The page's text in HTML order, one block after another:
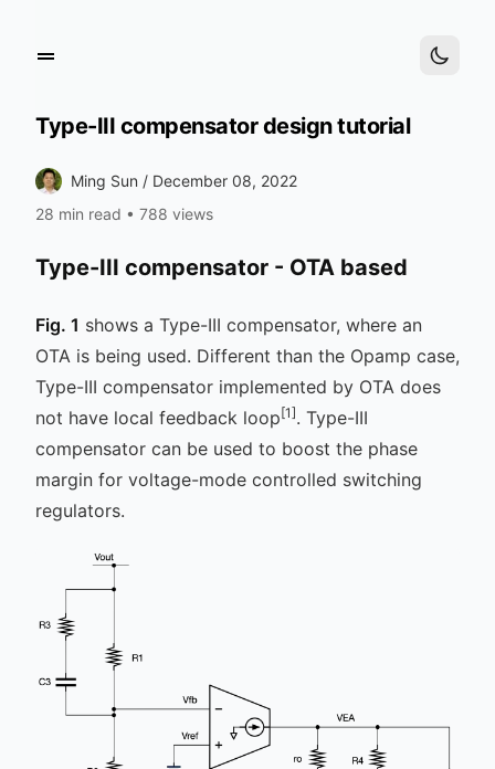
Type-III compensator design tutorial
Ming Sun / December 08, 2022
28 min read • 788 views
Type-III compensator - OTA based
Fig. 1 shows a Type-III compensator, where an
OTA is being used. Different than the Opamp case,
Type-III compensator implemented by OTA does
not have local feedback loop[1]. Type-III
compensator can be used to boost the phase
margin for voltage-mode controlled switching
regulators.